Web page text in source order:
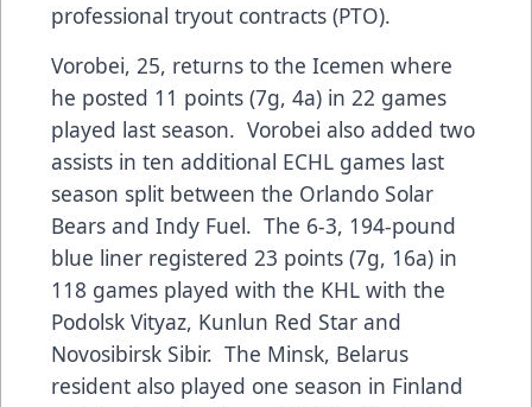
professional tryout contracts (PTO).
Vorobei, 25, returns to the Icemen where
he posted 11 points (7g, 4a) in 22 games
played last season. Vorobei also added two
assists in ten additional ECHL games last
season split between the Orlando Solar
Bears and Indy Fuel. The 6-3, 194-pound
blue liner registered 23 points (7g, 16a) in
118 games played with the KHL with the
Podolsk Vityaz, Kunlun Red Star and
Novosibirsk Sibir. The Minsk, Belarus
resident also played one season in Finland